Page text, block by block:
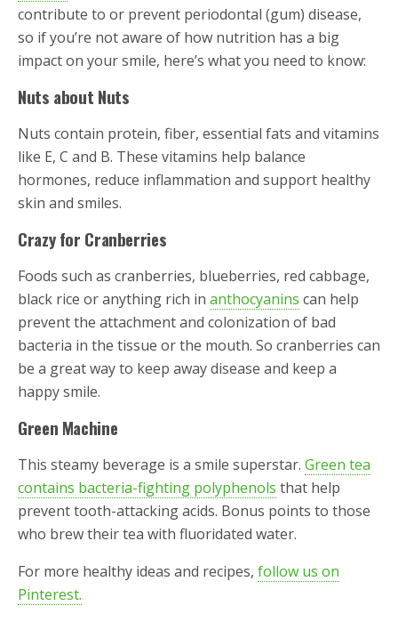
contribute to or prevent periodontal (gum) disease,
so if you’re not aware of how nutrition has a big
impact on your smile, here’s what you need to know:
Nuts about Nuts
Nuts contain protein, fiber, essential fats and vitamins
like E, C and B. These vitamins help balance
hormones, reduce inflammation and support healthy
skin and smiles.
Crazy for Cranberries
Foods such as cranberries, blueberries, red cabbage,
black rice or anything rich in anthocyanins can help
prevent the attachment and colonization of bad
bacteria in the tissue or the mouth. So cranberries can
be a great way to keep away disease and keep a
happy smile.
Green Machine
This steamy beverage is a smile superstar. Green tea
contains bacteria-fighting polyphenols that help
prevent tooth-attacking acids. Bonus points to those
who brew their tea with fluoridated water.
For more healthy ideas and recipes, follow us on
Pinterest.